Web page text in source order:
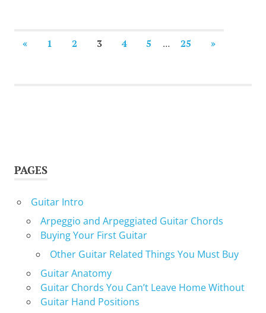
Posts
«PREVIOUS
1 2 3 4 5 … 25
NEXT
»
PAGES
Guitar Intro
Arpeggio and Arpeggiated Guitar Chords
Buying Your First Guitar
Other Guitar Related Things You Must Buy
Guitar Anatomy
Guitar Chords You Can’t Leave Home Without
Guitar Hand Positions